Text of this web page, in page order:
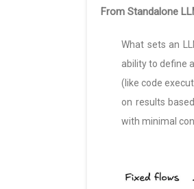
From Standalone
What sets an
ability to define
(like code
on results
with minimal